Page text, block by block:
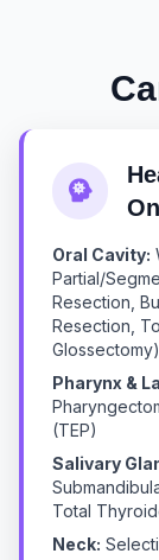
Oral Cavity:
Partial/
Resection,
Resection,
Glossectomy)
Pharynx &
(TEP)
Salivary
Total
Neck: